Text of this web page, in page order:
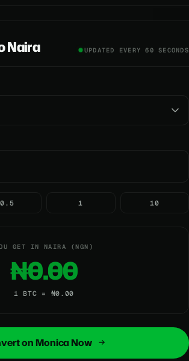
Naira UPDATED EVERY 60 SECONDS
0.5 1 10
GET IN NAIRA (NGN)
₦0.00
1 BTC = ₦0.00
on Monica Now